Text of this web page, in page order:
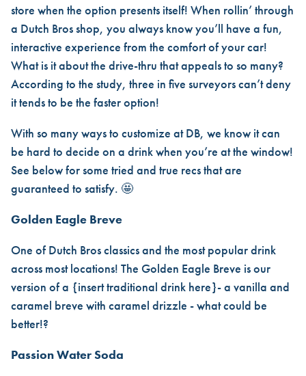
store when the option presents itself! When rollin’ through
a Dutch Bros shop, you always know you’ll have a fun,
interactive experience from the comfort of your car!
What is it about the drive-thru that appeals to so many?
According to the study, three in five surveyors can’t deny
it tends to be the faster option!
With so many ways to customize at DB, we know it can
be hard to decide on a drink when you’re at the window!
See below for some tried and true recs that are
guaranteed to satisfy. 🤩
Golden Eagle Breve
One of Dutch Bros classics and the most popular drink
across most locations! The Golden Eagle Breve is our
version of a {insert traditional drink here}- a vanilla and
caramel breve with caramel drizzle - what could be
better!?
Passion Water Soda